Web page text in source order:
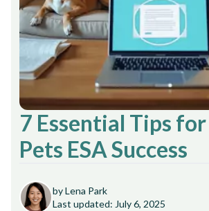
7 Essential Tips
Pets ESA Success
by Lena Park
Last updated: July 6, 2025